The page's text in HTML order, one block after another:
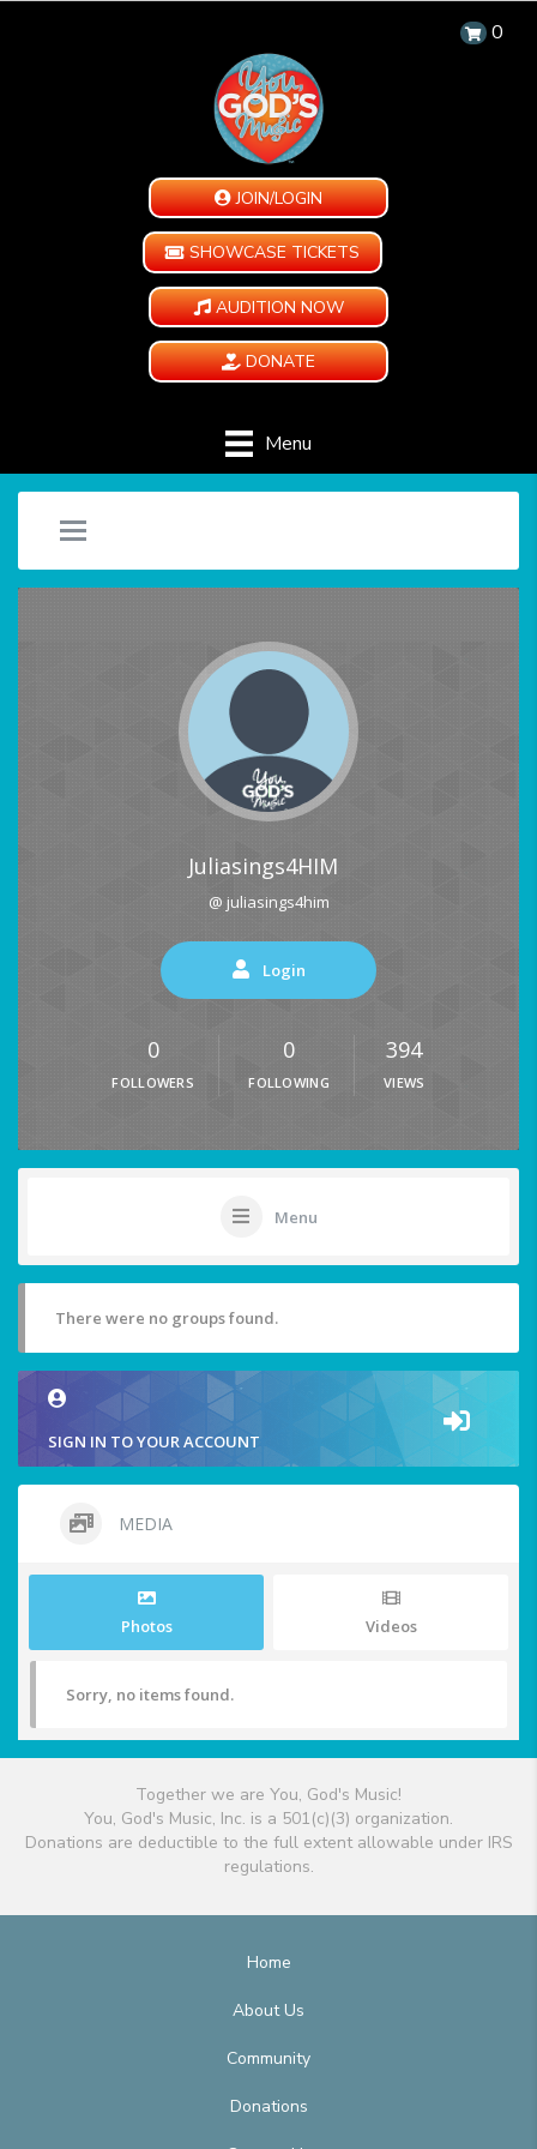
0
JOIN/LOGIN
SHOWCASE TICKETS
AUDITION NOW
DONATE
Menu
Juliasings4HIM
@ juliasings4him
Login
0
FOLLOWERS
0
FOLLOWING
394
VIEWS
Menu
There were no groups found.
SIGN IN TO YOUR ACCOUNT
MEDIA
Photos Videos
Sorry, no items found.
Together we are You, God's Music!
You, God's Music, Inc. is a 501(c)(3) organization.
Donations are deductible to the full extent allowable under IRS
regulations.
Home
About Us
Community
Donations